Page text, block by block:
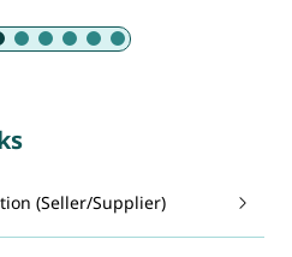
(Seller/Supplier)